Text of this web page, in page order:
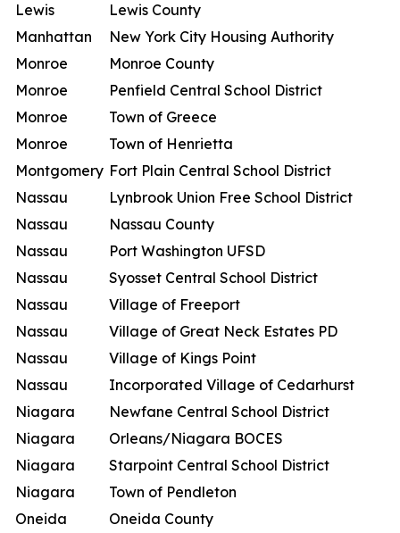
Lewis
Lewis County
Manhattan
New York City Housing Authority
Monroe
Monroe County
Monroe
Penfield Central School District
Monroe
Town of Greece
Monroe
Town of Henrietta
Montgomery Fort Plain Central School District
Nassau
Lynbrook Union Free School District
Nassau
Nassau County
Nassau
Port Washington UFSD
Nassau
Syosset Central School District
Nassau
Village of Freeport
Nassau
Village of Great Neck Estates PD
Nassau
Village of Kings Point
Nassau
Incorporated Village of Cedarhurst
Niagara
Newfane Central School District
Niagara
Orleans/Niagara BOCES
Niagara
Starpoint Central School District
Niagara
Town of Pendleton
Oneida
Oneida County